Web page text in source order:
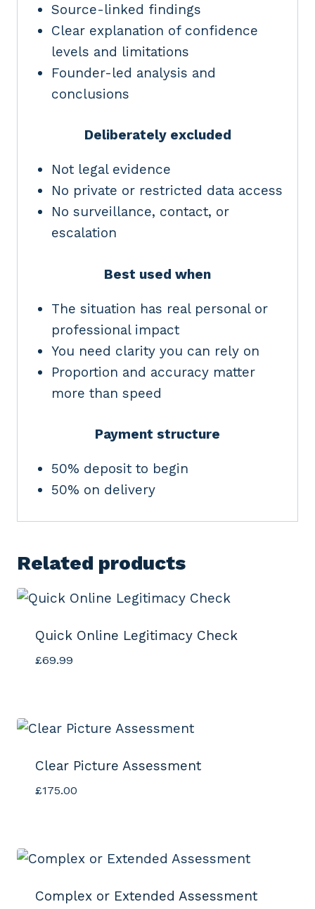
Source-linked findings
Clear explanation of confidence
levels and limitations
Founder-led analysis and
conclusions
Deliberately excluded
Not legal evidence
No private or restricted data access
No surveillance, contact, or
escalation
Best used when
The situation has real personal or
professional impact
You need clarity you can rely on
Proportion and accuracy matter
more than speed
Payment structure
50% deposit to begin
50% on delivery
Related products
Quick Online Legitimacy Check
£69.99
Clear Picture Assessment
£175.00
Complex or Extended Assessment